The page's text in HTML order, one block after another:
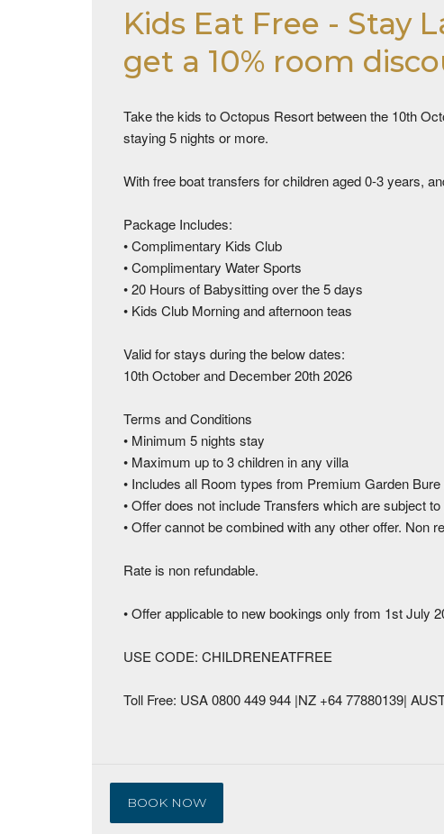
Kids Eat Free - Stay
get a 10% room
Take the kids to Octopus Resort between the 10th
staying 5 nights or more.
With free boat transfers for children aged 0-3 years,
Package Includes:
• Complimentary Kids Club
• Complimentary Water Sports
• 20 Hours of Babysitting over the 5 days
• Kids Club Morning and afternoon teas
Valid for stays during the below dates:
10th October and December 20th 2026
Terms and Conditions
• Minimum 5 nights stay
• Maximum up to 3 children in any villa
• Includes all Room types from Premium Garden
• Offer does not include Transfers which are subject
• Offer cannot be combined with any other offer. Non
Rate is non refundable.
• Offer applicable to new bookings only from 1st July
USE CODE: CHILDRENEATFREE
Toll Free: USA 0800 449 944 |NZ +64 77880139|
BOOK NOW